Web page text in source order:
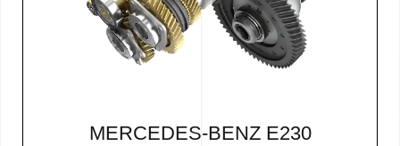
MERCEDES-BENZ E230